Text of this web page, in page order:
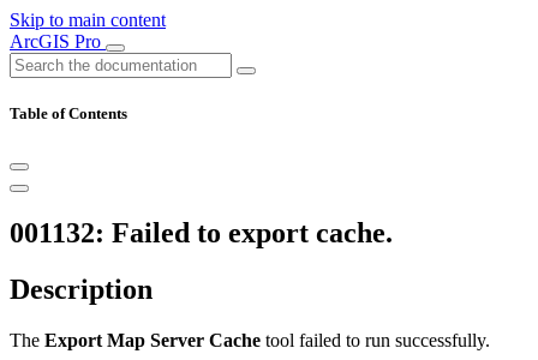
Skip to main content
ArcGIS Pro
Table of Contents
001132: Failed to export cache.
Description
The Export Map Server Cache tool failed to run successfully.